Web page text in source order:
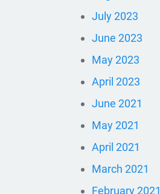
July 2023
June 2023
May 2023
April 2023
June 2021
May 2021
April 2021
March 2021
February 2021